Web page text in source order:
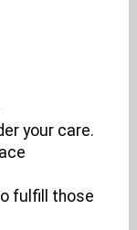
your care.
fulfill those